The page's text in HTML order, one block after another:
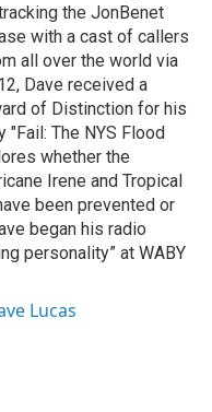
the JonBenet
with a cast of callers
all over the world via
Dave received a
of Distinction for his
"Fail: The NYS Flood
whether the
Irene and Tropical
been prevented or
began his radio
personality” at WABY
Lucas